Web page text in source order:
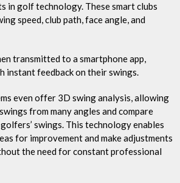
in golf technology. These smart clubs
speed, club path, face angle, and
transmitted to a smartphone app,
instant feedback on their swings.
even offer 3D swing analysis, allowing
from many angles and compare
swings. This technology enables
for improvement and make adjustments
the need for constant professional